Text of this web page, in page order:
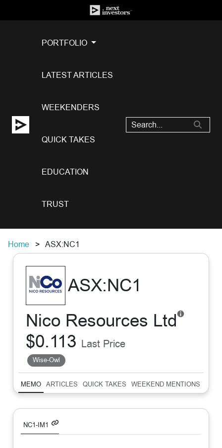
PORTFOLIO
LATEST ARTICLES
WEEKENDERS
QUICK TAKES
EDUCATION
TRUST
Home ASX:NC1
ASX:NC1
Nico Resources Ltd
$0.113 Last Price
Wise-Owl
MEMO ARTICLES QUICK TAKES WEEKEND MENTIONS
NC1-IM1